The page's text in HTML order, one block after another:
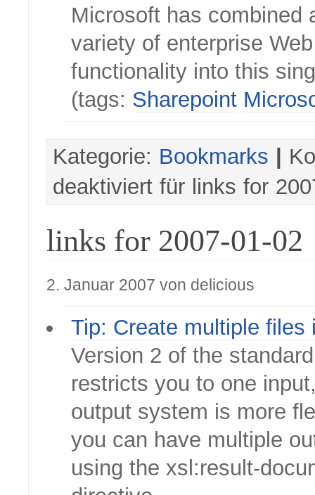
Microsoft has combined
variety of enterprise
functionality into this
(tags: Sharepoint
Kategorie: Bookmarks
deaktiviert für links for
links for 2007-01-02
2. Januar 2007 von delicious
Tip: Create multiple files
Version 2 of the
restricts you to one
output system is more
you can have multiple
using the xsl:result-